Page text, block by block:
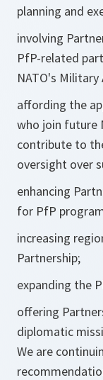
planning and
involving
PfP-related
NATO's
affording the
who join future
contribute to
oversight over
enhancing
for PfP
increasing
Partnership;
expanding the
offering
diplomatic
We are